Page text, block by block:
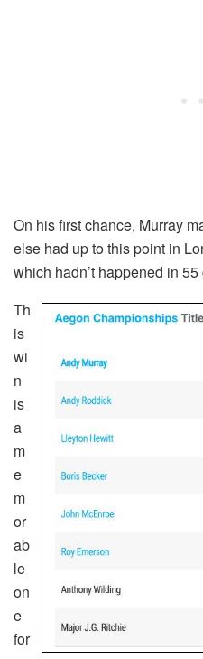
On his first chance, Murray
else had up to this point in
which hadn’t happened in 55
Th
is
wi
n
is
a
m
e
m
or
ab
le
on
e
for